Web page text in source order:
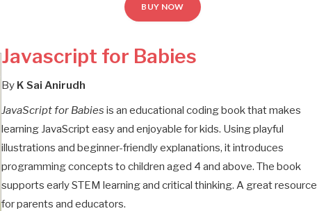
BUY NOW
Javascript for Babies
By K Sai Anirudh
JavaScript for Babies is an educational coding book that makes
learning JavaScript easy and enjoyable for kids. Using playful
illustrations and beginner-friendly explanations, it introduces
programming concepts to children aged 4 and above. The book
supports early STEM learning and critical thinking. A great resource
for parents and educators.